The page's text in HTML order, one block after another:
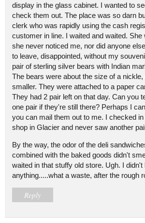
display in the glass cabinet. I wanted to
check them out. The place was so darn
clerk who was rapidly using the cash
customer in line. I waited and waited.
she never noticed me, nor did anyone
to leave, disappointed, without my
pair of sterling silver bears with Indian
The bears were about the size of a
smaller. They were attached to a paper
They had 2 pair left on that day. Can you
one pair if they're still there? Perhaps I
you can mail them out to me. I checked
shop in Glacier and never saw another
By the way, the odor of the deli
combined with the baked goods didn't
waited in that stuffy old store. Ugh. I didn't
anything.....what a waste, after the rough
Reply